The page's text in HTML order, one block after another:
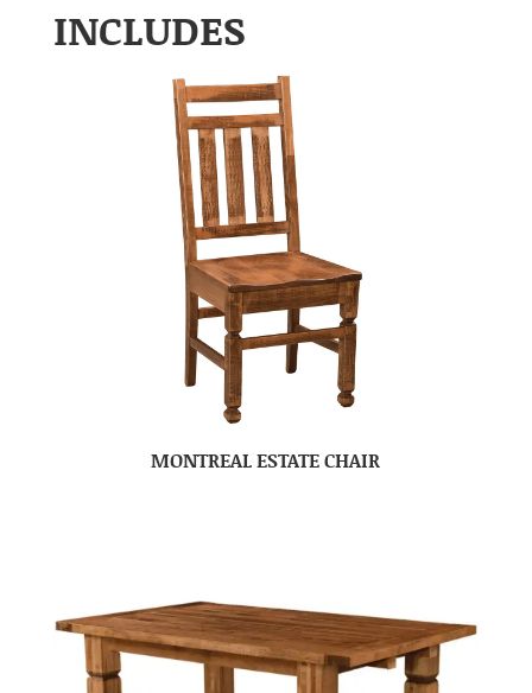
INCLUDES
MONTREAL ESTATE CHAIR